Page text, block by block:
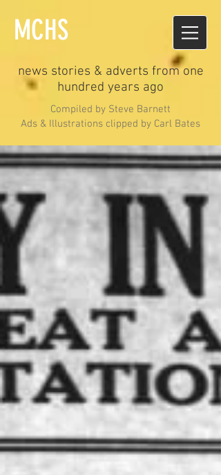
MCHS
news stories & adverts from one
hundred years ago
Compiled by Steve Barnett
Ads & Illustrations clipped by Carl Bates